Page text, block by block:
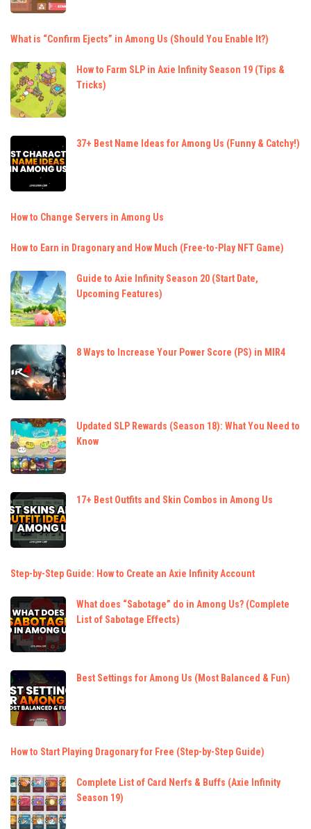
What is “Confirm Ejects” in Among Us (Should You Enable It?)
How to Farm SLP in Axie Infinity Season 19 (Tips &
Tricks)
37+ Best Name Ideas for Among Us (Funny & Catchy!)
How to Change Servers in Among Us
How to Earn in Dragonary and How Much (Free-to-Play NFT Game)
Guide to Axie Infinity Season 20 (Start Date,
Upcoming Features)
8 Ways to Increase Your Power Score (PS) in MIR4
Updated SLP Rewards (Season 18): What You Need to
Know
17+ Best Outfits and Skin Combos in Among Us
Step-by-Step Guide: How to Create an Axie Infinity Account
What does “Sabotage” do in Among Us? (Complete
List of Sabotage Effects)
Best Settings for Among Us (Most Balanced & Fun)
How to Start Playing Dragonary for Free (Step-by-Step Guide)
Complete List of Card Nerfs & Buffs (Axie Infinity
Season 19)